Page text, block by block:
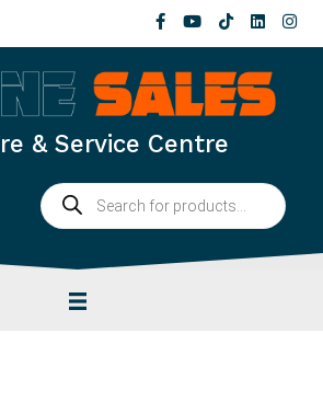
& Service Centre
Products
search